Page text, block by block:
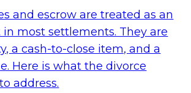
and escrow are treated as an
most settlements. They are
a cash-to-close item, and a
Here is what the divorce
address.